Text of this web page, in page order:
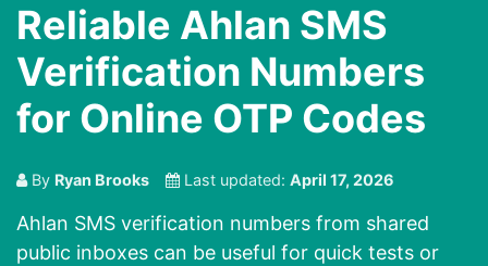
Reliable Ahlan SMS
Verification Numbers
for Online OTP Codes
By Ryan Brooks Last updated: April 17, 2026
Ahlan SMS verification numbers from shared
public inboxes can be useful for quick tests or